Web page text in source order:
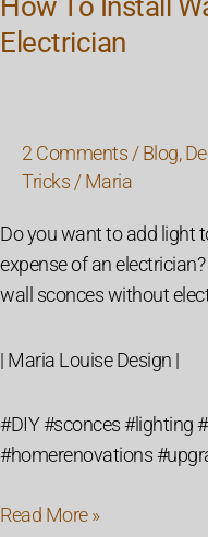
Electrician
2 Comments /Blog,
Tricks /Maria
Do you want to add light
expense of an
wall sconces without
| Maria Louise Design |
#DIY #sconces #lighting
#homerenovations
Read More »